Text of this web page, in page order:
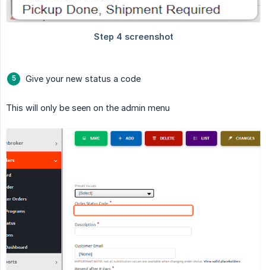
Give your new status a code
This will only be seen on the admin menu